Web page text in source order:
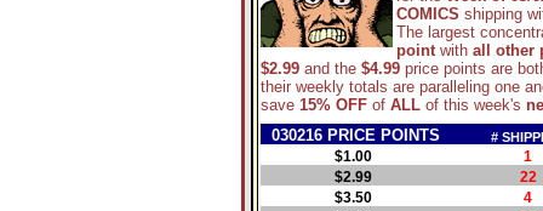
COMICS shipping
The largest
point with all other
$2.99 and the $4.99 price points are
their weekly totals are paralleling one
save 15% OFF of ALL of this week's
030216 PRICE POINTS
#
$1.00
1
$2.99
22
$3.50
4